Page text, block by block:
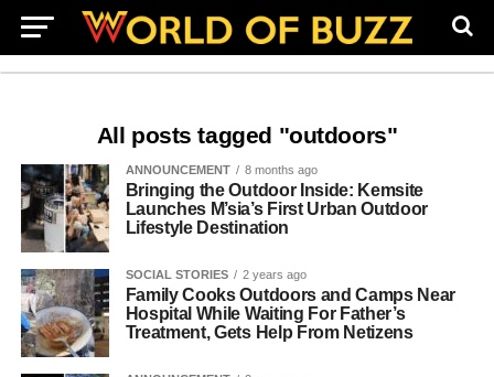
All posts tagged "outdoors"
ANNOUNCEMENT 8 months ago
Bringing the Outdoor Inside: Kemsite
Launches M’sia’s First Urban Outdoor
Lifestyle Destination
SOCIAL STORIES 2 years ago
Family Cooks Outdoors and Camps Near
Hospital While Waiting For Father’s
Treatment, Gets Help From Netizens